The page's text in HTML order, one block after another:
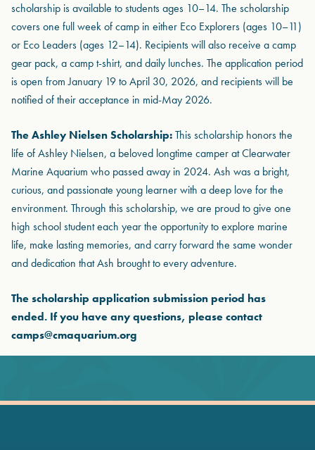
scholarship is available to students ages 10–14. The scholarship
covers one full week of camp in either Eco Explorers (ages 10–11)
or Eco Leaders (ages 12–14). Recipients will also receive a camp
gear pack, a camp t-shirt, and daily lunches. The application period
is open from January 19 to April 30, 2026, and recipients will be
notified of their acceptance in mid-May 2026.
The Ashley Nielsen Scholarship:This scholarship honors the
life of Ashley Nielsen, a beloved longtime camper at Clearwater
Marine Aquarium who passed away in 2024. Ash was a bright,
curious, and passionate young learner with a deep love for the
environment. Through this scholarship, we are proud to give one
high school student each year the opportunity to explore marine
life, make lasting memories, and carry forward the same wonder
and dedication that Ash brought to every adventure.
The scholarship application submission period has
ended. If you have any questions, please contact
camps@cmaquarium.org